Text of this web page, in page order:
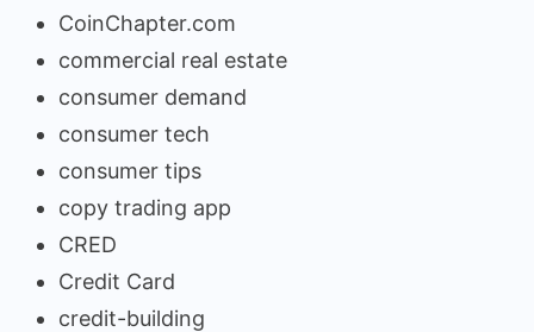
CoinChapter.com
commercial real estate
consumer demand
consumer tech
consumer tips
copy trading app
CRED
Credit Card
credit-building